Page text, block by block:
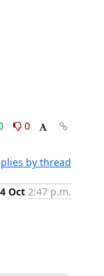
0
by thread
Oct 2:47 p.m.